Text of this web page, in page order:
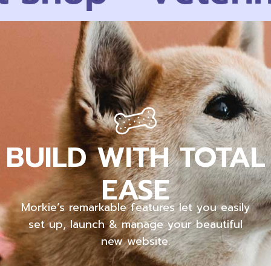
BUILD WITH TOTAL
EASE
Morkie’s remarkable features let you easily
set up, launch & manage your beautiful
new website.